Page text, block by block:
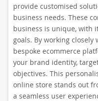
provide customised
business needs. These
business is unique, with
goals. By working closely
bespoke ecommerce
your brand identity,
objectives. This
online store stands out
a seamless user